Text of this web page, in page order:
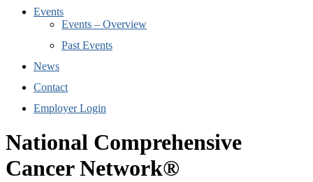
Events
Events – Overview
Past Events
News
Contact
Employer Login
National Comprehensive
Cancer Network®